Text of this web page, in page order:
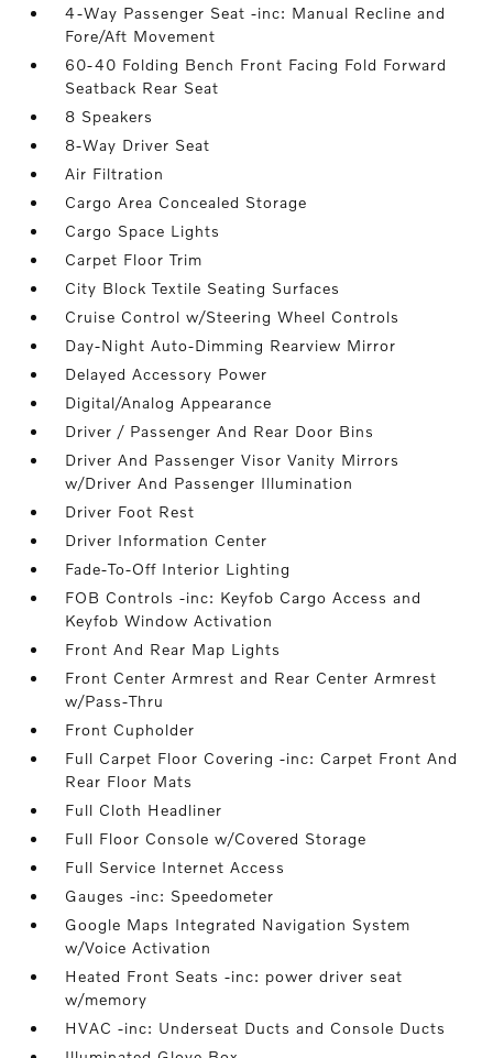
4-Way Passenger Seat -inc: Manual Recline and
Fore/Aft Movement
60-40 Folding Bench Front Facing Fold Forward
Seatback Rear Seat
8 Speakers
8-Way Driver Seat
Air Filtration
Cargo Area Concealed Storage
Cargo Space Lights
Carpet Floor Trim
City Block Textile Seating Surfaces
Cruise Control w/Steering Wheel Controls
Day-Night Auto-Dimming Rearview Mirror
Delayed Accessory Power
Digital/Analog Appearance
Driver / Passenger And Rear Door Bins
Driver And Passenger Visor Vanity Mirrors
w/Driver And Passenger Illumination
Driver Foot Rest
Driver Information Center
Fade-To-Off Interior Lighting
FOB Controls -inc: Keyfob Cargo Access and
Keyfob Window Activation
Front And Rear Map Lights
Front Center Armrest and Rear Center Armrest
w/Pass-Thru
Front Cupholder
Full Carpet Floor Covering -inc: Carpet Front And
Rear Floor Mats
Full Cloth Headliner
Full Floor Console w/Covered Storage
Full Service Internet Access
Gauges -inc: Speedometer
Google Maps Integrated Navigation System
w/Voice Activation
Heated Front Seats -inc: power driver seat
w/memory
HVAC -inc: Underseat Ducts and Console Ducts